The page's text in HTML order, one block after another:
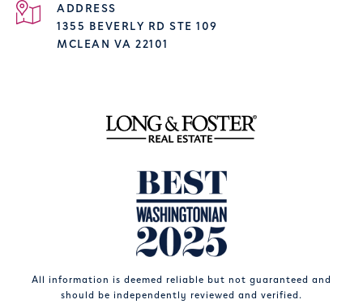
ADDRESS
1355 BEVERLY RD STE 109
MCLEAN VA 22101
All information is deemed reliable but not guaranteed and
should be independently reviewed and verified.